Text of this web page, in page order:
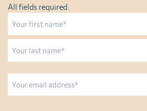
All fields required.